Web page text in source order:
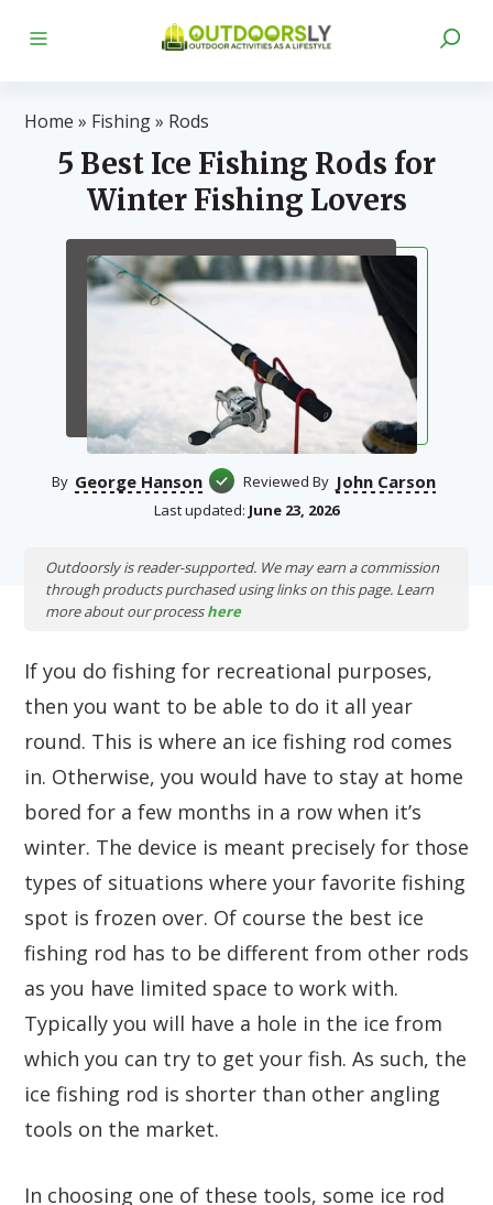
Home » Fishing» Rods
5 Best Ice Fishing Rods for
Winter Fishing Lovers
By George Hanson Reviewed By John Carson
Last updated: June 23, 2026
Outdoorsly is reader-supported. We may earn a commission
through products purchased using links on this page. Learn
more about our processhere
If you do fishing for recreational purposes,
then you want to be able to do it all year
round. This is where an ice fishing rod comes
in. Otherwise, you would have to stay at home
bored for a few months in a row when it’s
winter. The device is meant precisely for those
types of situations where your favorite fishing
spot is frozen over. Of course the best ice
fishing rod has to be different from other rods
as you have limited space to work with.
Typically you will have a hole in the ice from
which you can try to get your fish. As such, the
ice fishing rod is shorter than other angling
tools on the market.
In choosing one of these tools, some ice rod